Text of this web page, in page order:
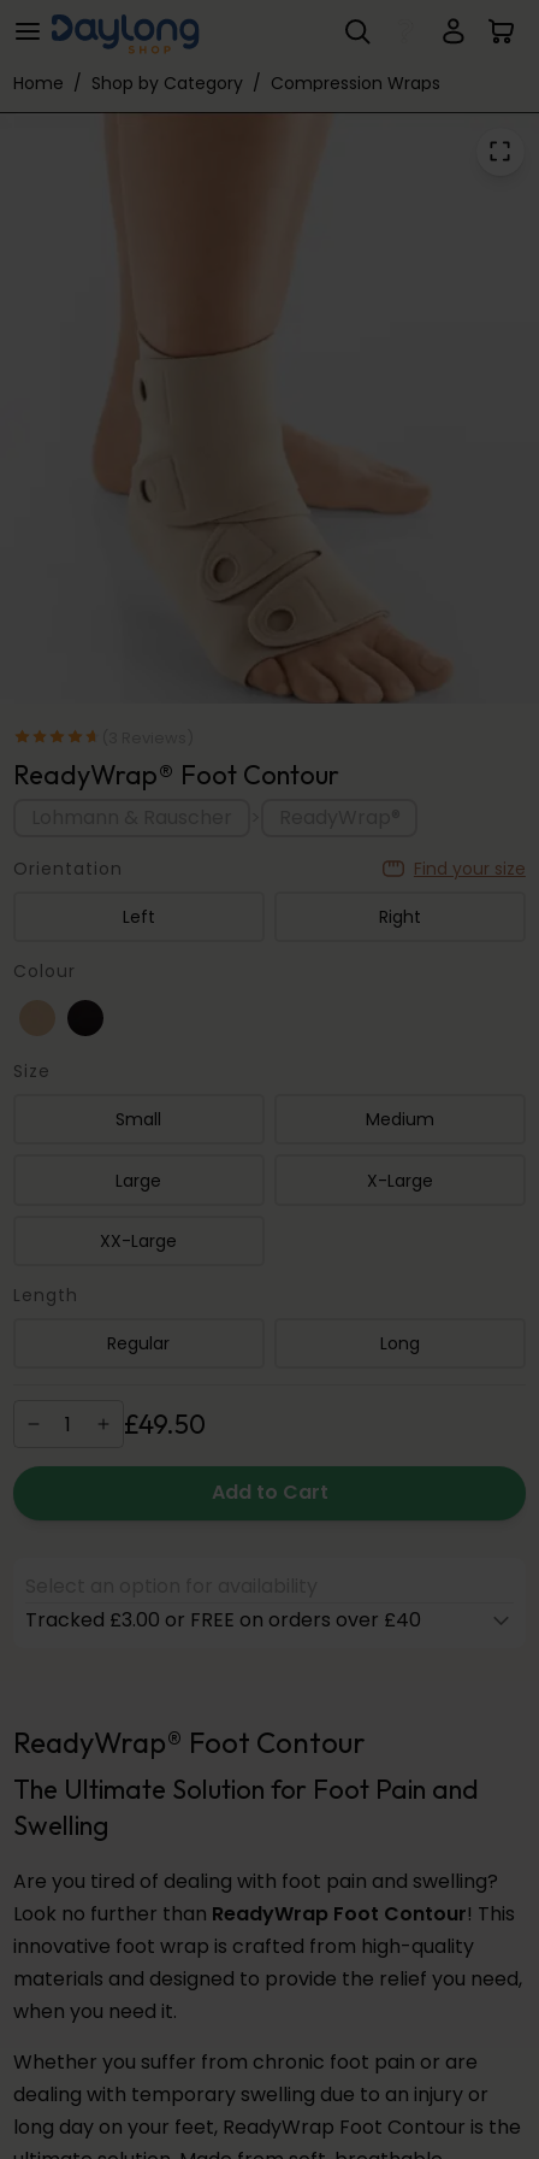
Skip to main contentReadyWrap® Foot Contour
Home / Shop by Category / Compression Wraps
ReadyWrap® Foot Contour
Find your size
Orientation
Left Right
Colour
Size
Small Medium
Large X-Large
XX-Large
Length
Regular Long
£49.50
Add to Cart
Tracked £3.00 or FREE on orders over £40
ReadyWrap® Foot Contour
The Ultimate Solution for Foot Pain and
Swelling
Are you tired of dealing with foot pain and swelling?
Look no further than ReadyWrap Foot Contour! This
innovative foot wrap is crafted from high-quality
materials and designed to provide the relief you need,
when you need it.
Whether you suffer from chronic foot pain or are
dealing with temporary swelling due to an injury or
long day on your feet, ReadyWrap Foot Contour is the